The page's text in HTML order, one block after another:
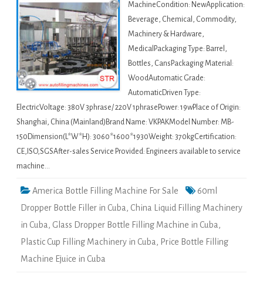
MachineCondition: NewApplication:
Beverage, Chemical, Commodity,
Machinery & Hardware,
MedicalPackaging Type: Barrel,
Bottles, CansPackaging Material:
WoodAutomatic Grade:
AutomaticDriven Type:
ElectricVoltage: 380V 3phrase/ 220V 1phrasePower: 19wPlace of Origin:
Shanghai, China (Mainland)Brand Name: VKPAKModel Number: MB-
150Dimension(L*W*H): 3060*1600*1930Weight: 370kgCertification:
CE,ISO,SGSAfter-sales Service Provided: Engineers available to service
machine…
America Bottle Filling Machine For Sale
60ml
Dropper Bottle Filler in Cuba, China Liquid Filling Machinery
in Cuba, Glass Dropper Bottle Filling Machine in Cuba,
Plastic Cup Filling Machinery in Cuba, Price Bottle Filling
Machine Ejuice in Cuba